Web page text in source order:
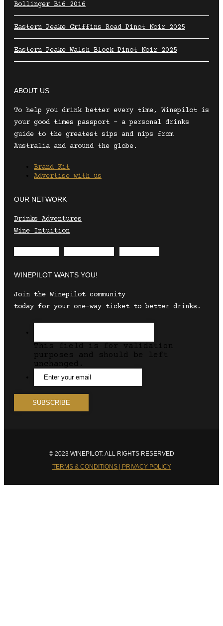
Bollinger B16 2016
Eastern Peake Griffins Road Pinot Noir 2025
Eastern Peake Walsh Block Pinot Noir 2025
ABOUT US
To help you drink better every time, Winepilot is
your good times passport – a personal drinks
guide to the greatest sips and nips from
Australia and around the globe.
Brand Kit
Advertise with us
OUR NETWORK
Drinks Adventures
Wine Intuition
WINEPILOT WANTS YOU!
Join the Winepilot community
today for your one-way ticket to better drinks.
This field is for validation
purposes and should be left
unchanged.
© 2023 WINEPILOT. ALL RIGHTS RESERVED
TERMS & CONDITIONS | PRIVACY POLICY